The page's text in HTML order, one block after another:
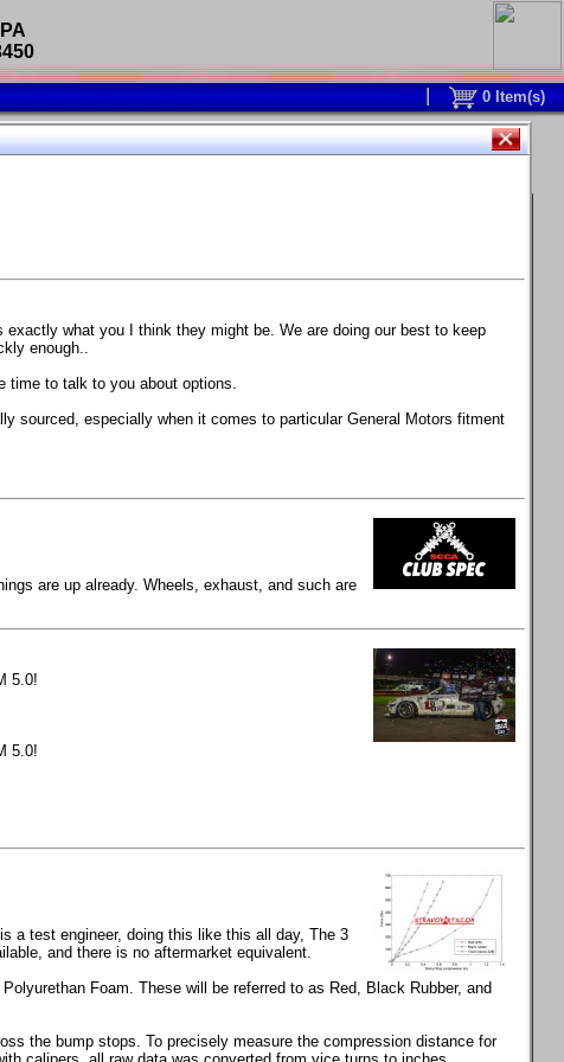
what you I think they might be. We are doing our best to keep
enough..
time to talk to you about options.
sourced, especially when it comes to particular General Motors fitment
are up already. Wheels, exhaust, and such are
5.0!
5.0!
a test engineer, doing this like this all day, The 3
and there is no aftermarket equivalent.
Foam. These will be referred to as Red, Black Rubber, and
the bump stops. To precisely measure the compression distance for
0 Item(s)